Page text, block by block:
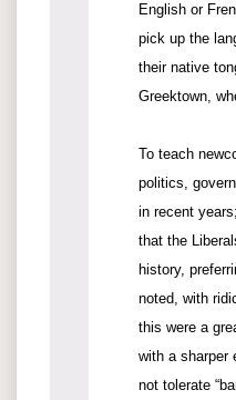
English or
pick up the
their native
Greektown,
To teach
politics,
in recent
that the
history,
noted, with
this were a
with a sharper
not tolerate